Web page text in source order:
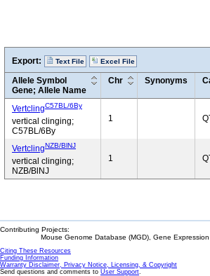
Export: Text File Excel File
Allele Symbol
Gene; Allele Name
Chr Synonyms
VertclingC57BL/6By
vertical clinging;
C57BL/6By
1
VertclingNZB/BlNJ
vertical clinging;
NZB/BlNJ
1
Contributing Projects:
Mouse Genome Database (MGD), Gene
Citing These Resources
Funding Information
Warranty Disclaimer, Privacy Notice, Licensing, & Copyright
Send questions and comments to User Support.